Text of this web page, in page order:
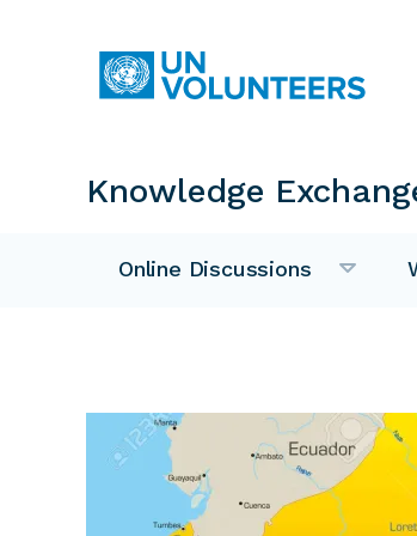
Main navigation
Knowledge
Online Discussions